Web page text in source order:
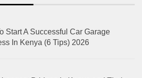
Start A Successful Car Garage
In Kenya (6 Tips) 2026